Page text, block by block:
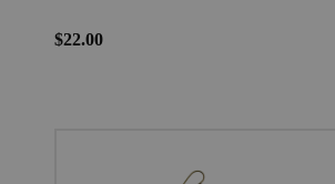
$22.00